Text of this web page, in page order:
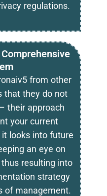
regulations.
from other
that they do not
their approach
your current
looks into future
an eye on
resulting into
strategy
of management.